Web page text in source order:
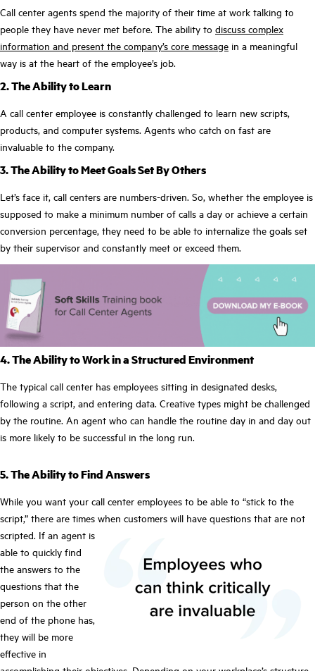
Call center agents spend the majority of their time at work talking to
people they have never met before. The ability to discuss complex
information and present the company’s core message in a meaningful
way is at the heart of the employee’s job.
2. The Ability to Learn
A call center employee is constantly challenged to learn new scripts,
products, and computer systems. Agents who catch on fast are
invaluable to the company.
3. The Ability to Meet Goals Set By Others
Let’s face it, call centers are numbers-driven. So, whether the employee is
supposed to make a minimum number of calls a day or achieve a certain
conversion percentage, they need to be able to internalize the goals set
by their supervisor and constantly meet or exceed them.
4. The Ability to Work in a Structured Environment
The typical call center has employees sitting in designated desks,
following a script, and entering data. Creative types might be challenged
by the routine. An agent who can handle the routine day in and day out
is more likely to be successful in the long run.
5. The Ability to Find Answers
While you want your call center employees to be able to “stick to the
script,” there are times when customers will have questions that are not
scripted. If an agent is
able to quickly find
the answers to the
questions that the
person on the other
end of the phone has,
they will be more
effective in